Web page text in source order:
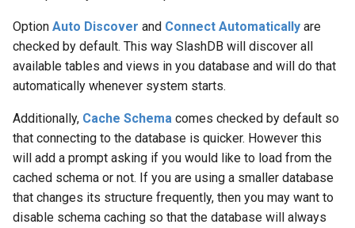
Option Auto Discover and Connect Automatically are
checked by default. This way SlashDB will discover all
available tables and views in you database and will do that
automatically whenever system starts.
Additionally, Cache Schema comes checked by default so
that connecting to the database is quicker. However this
will add a prompt asking if you would like to load from the
cached schema or not. If you are using a smaller database
that changes its structure frequently, then you may want to
disable schema caching so that the database will always